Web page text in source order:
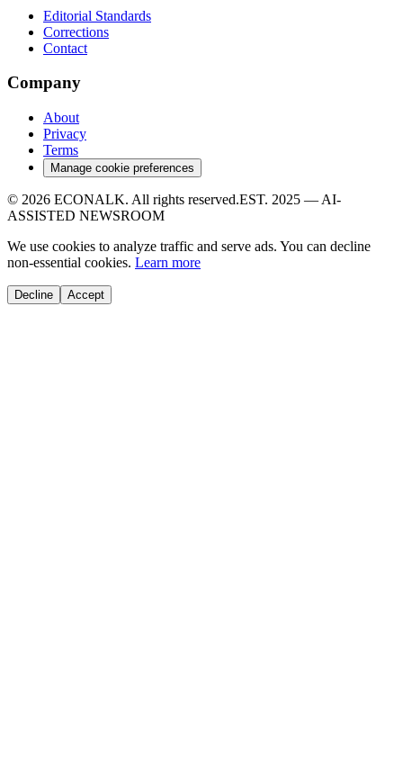
Editorial Standards
Corrections
Contact
Company
About
Privacy
Terms
Manage cookie preferences
© 2026 ECONALK. All rights reserved.EST. 2025 — AI-
ASSISTED NEWSROOM
We use cookies to analyze traffic and serve ads. You can decline
non-essential cookies. Learn more
Decline Accept